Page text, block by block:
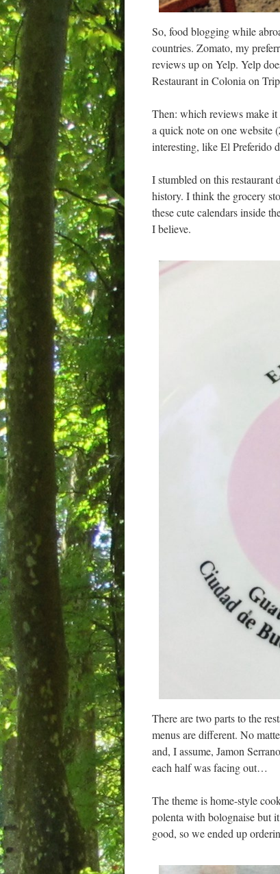
So, food blogging while
countries. Zomato, my
reviews up on Yelp. Yelp
Restaurant in Colonia on
Then: which reviews make
a quick note on one website
interesting, like El Preferido
I stumbled on this
history. I think the grocery
these cute calendars inside
I believe.
There are two parts to the
menus are different. No
and, I assume, Jamon
each half was facing out…
The theme is home-style
polenta with bolognaise but
good, so we ended up